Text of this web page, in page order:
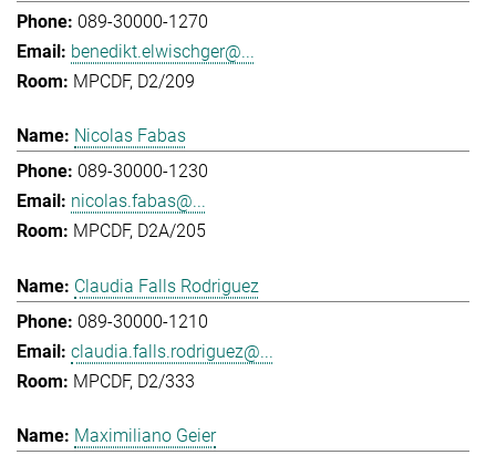
089-30000-1270
benedikt.elwischger@...
MPCDF, D2/209
Nicolas Fabas
089-30000-1230
nicolas.fabas@...
MPCDF, D2A/205
Claudia Falls Rodriguez
089-30000-1210
claudia.falls.rodriguez@...
MPCDF, D2/333
Maximiliano Geier